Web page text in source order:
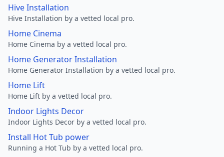
Hive Installation
Hive Installation by a vetted local pro.
Home Cinema
Home Cinema by a vetted local pro.
Home Generator Installation
Home Generator Installation by a vetted local pro.
Home Lift
Home Lift by a vetted local pro.
Indoor Lights Decor
Indoor Lights Decor by a vetted local pro.
Install Hot Tub power
Running a Hot Tub by a vetted local pro.